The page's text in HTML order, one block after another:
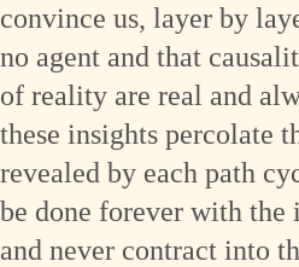
convince us, layer by
no agent and that
of reality are real and
these insights percolate
revealed by each path
be done forever with the
and never contract into